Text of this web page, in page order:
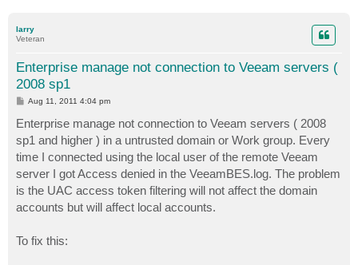
larry
Veteran
Enterprise manage not connection to Veeam servers (
2008 sp1
P
t
Aug 11, 2011 4:04 pm
Enterprise manage not connection to Veeam servers ( 2008
sp1 and higher ) in a untrusted domain or Work group. Every
time I connected using the local user of the remote Veeam
server I got Access denied in the VeeamBES.log. The problem
is the UAC access token filtering will not affect the domain
accounts but will affect local accounts.
To fix this: